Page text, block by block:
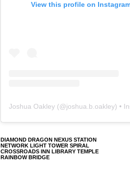
View this profile on
Joshua Oakley (@joshua.b.oakley) • Instagram
DIAMOND DRAGON NEXUS STATION
NETWORK LIGHT TOWER SPIRAL
CROSSROADS INN LIBRARY TEMPLE
RAINBOW BRIDGE